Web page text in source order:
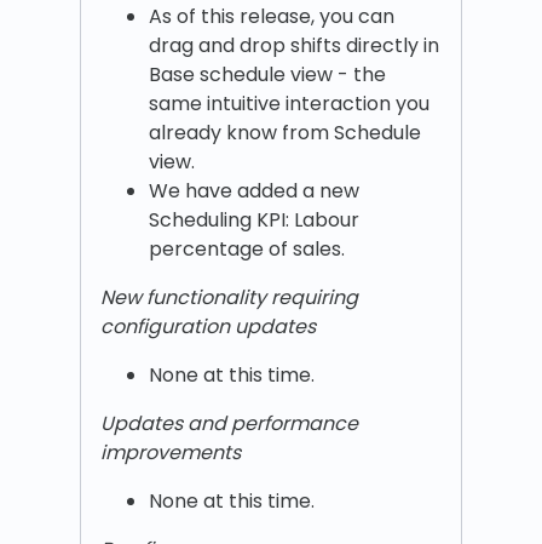
As of this release, you can
drag and drop shifts directly in
Base schedule view - the
same intuitive interaction you
already know from Schedule
view.
We have added a new
Scheduling KPI: Labour
percentage of sales.
New functionality requiring
configuration updates
None at this time.
Updates and performance
improvements
None at this time.